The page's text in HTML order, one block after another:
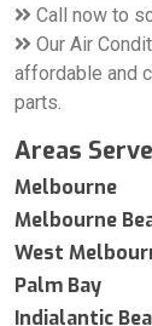
Call now to
Our Air
affordable and
parts.
Areas
Melbourne
Melbourne
West
Palm Bay
Indialantic